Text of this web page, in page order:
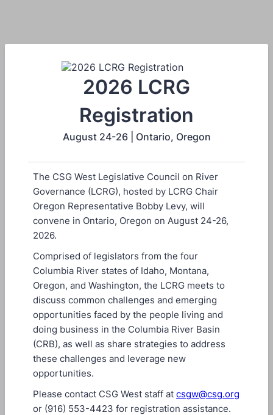
2026 LCRG
Registration
August 24-26 | Ontario, Oregon
The CSG West Legislative Council on River
Governance (LCRG), hosted by LCRG Chair
Oregon Representative Bobby Levy, will
convene in Ontario, Oregon on August 24-26,
2026.
Comprised of legislators from the four
Columbia River states of Idaho, Montana,
Oregon, and Washington, the LCRG meets to
discuss common challenges and emerging
opportunities faced by the people living and
doing business in the Columbia River Basin
(CRB), as well as share strategies to address
these challenges and leverage new
opportunities.
Please contact CSG West staff at csgw@csg.org
or (916) 553-4423 for registration assistance.